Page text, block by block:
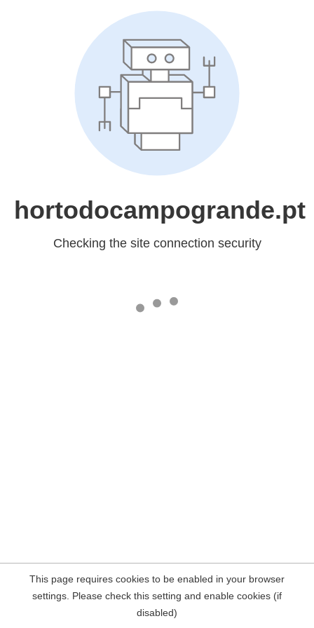
hortodocampogrande.pt
Checking the site connection security
This page requires cookies to be enabled in your browser
settings. Please check this setting and enable cookies (if
disabled)